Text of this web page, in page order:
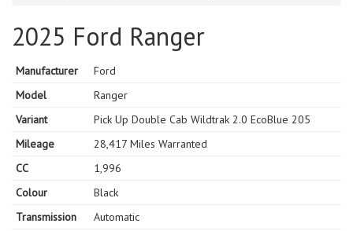
2025 Ford Ranger
Manufacturer
Ford
Model
Ranger
Variant
Pick Up Double Cab Wildtrak 2.0 EcoBlue 205
Mileage
28,417 Miles Warranted
CC
1,996
Colour
Black
Transmission
Automatic